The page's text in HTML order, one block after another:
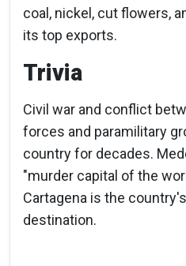
coal, nickel, cut flowers,
its top exports.
Trivia
Civil war and conflict
forces and paramilitary
country for decades.
"murder capital of the
Cartagena is the
destination.